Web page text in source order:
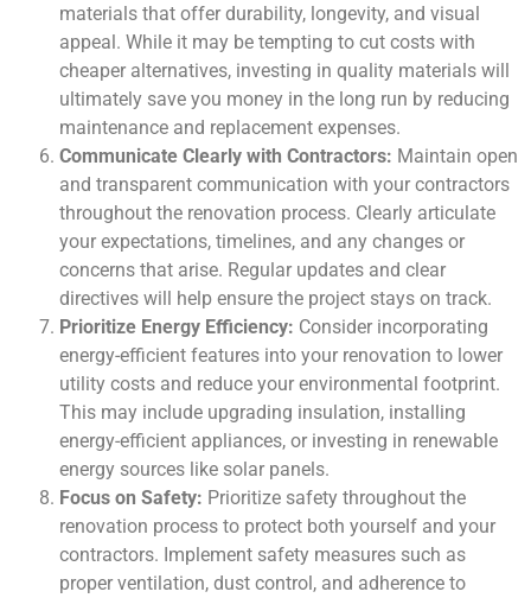
materials that offer durability, longevity, and visual
appeal. While it may be tempting to cut costs with
cheaper alternatives, investing in quality materials will
ultimately save you money in the long run by reducing
maintenance and replacement expenses.
Communicate Clearly with Contractors: Maintain open
and transparent communication with your contractors
throughout the renovation process. Clearly articulate
your expectations, timelines, and any changes or
concerns that arise. Regular updates and clear
directives will help ensure the project stays on track.
Prioritize Energy Efficiency: Consider incorporating
energy-efficient features into your renovation to lower
utility costs and reduce your environmental footprint.
This may include upgrading insulation, installing
energy-efficient appliances, or investing in renewable
energy sources like solar panels.
Focus on Safety: Prioritize safety throughout the
renovation process to protect both yourself and your
contractors. Implement safety measures such as
proper ventilation, dust control, and adherence to